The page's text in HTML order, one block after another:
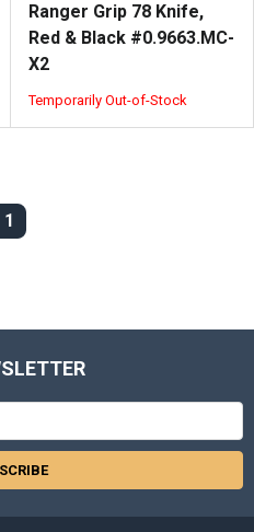
Ranger Grip 78 Knife,
Red & Black #0.9663.MC-
X2
Temporarily Out-of-Stock
1